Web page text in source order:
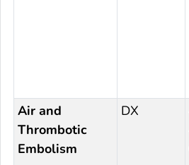
Air and
Thrombotic
Embolism
DX